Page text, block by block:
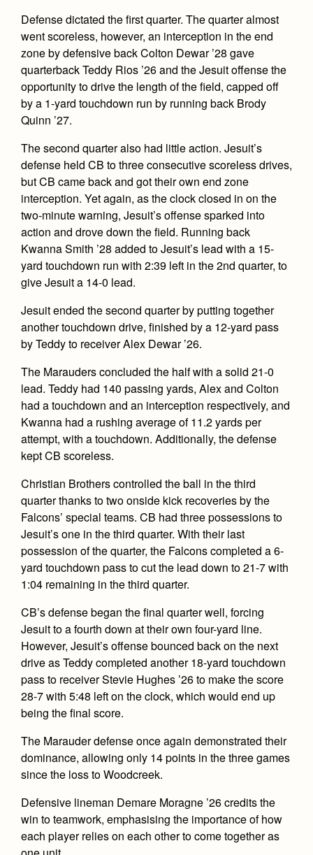
Defense dictated the first quarter. The quarter almost
went scoreless, however, an interception in the end
zone by defensive back Colton Dewar ’28 gave
quarterback Teddy Rios ’26 and the Jesuit offense the
opportunity to drive the length of the field, capped off
by a 1-yard touchdown run by running back Brody
Quinn ’27.
The second quarter also had little action. Jesuit’s
defense held CB to three consecutive scoreless drives,
but CB came back and got their own end zone
interception. Yet again, as the clock closed in on the
two-minute warning, Jesuit’s offense sparked into
action and drove down the field. Running back
Kwanna Smith ’28 added to Jesuit’s lead with a 15-
yard touchdown run with 2:39 left in the 2nd quarter, to
give Jesuit a 14-0 lead.
Jesuit ended the second quarter by putting together
another touchdown drive, finished by a 12-yard pass
by Teddy to receiver Alex Dewar ’26.
The Marauders concluded the half with a solid 21-0
lead. Teddy had 140 passing yards, Alex and Colton
had a touchdown and an interception respectively, and
Kwanna had a rushing average of 11.2 yards per
attempt, with a touchdown. Additionally, the defense
kept CB scoreless.
Christian Brothers controlled the ball in the third
quarter thanks to two onside kick recoveries by the
Falcons’ special teams. CB had three possessions to
Jesuit’s one in the third quarter. With their last
possession of the quarter, the Falcons completed a 6-
yard touchdown pass to cut the lead down to 21-7 with
1:04 remaining in the third quarter.
CB’s defense began the final quarter well, forcing
Jesuit to a fourth down at their own four-yard line.
However, Jesuit’s offense bounced back on the next
drive as Teddy completed another 18-yard touchdown
pass to receiver Stevie Hughes ’26 to make the score
28-7 with 5:48 left on the clock, which would end up
being the final score.
The Marauder defense once again demonstrated their
dominance, allowing only 14 points in the three games
since the loss to Woodcreek.
Defensive lineman Demare Moragne ’26 credits the
win to teamwork, emphasising the importance of how
each player relies on each other to come together as